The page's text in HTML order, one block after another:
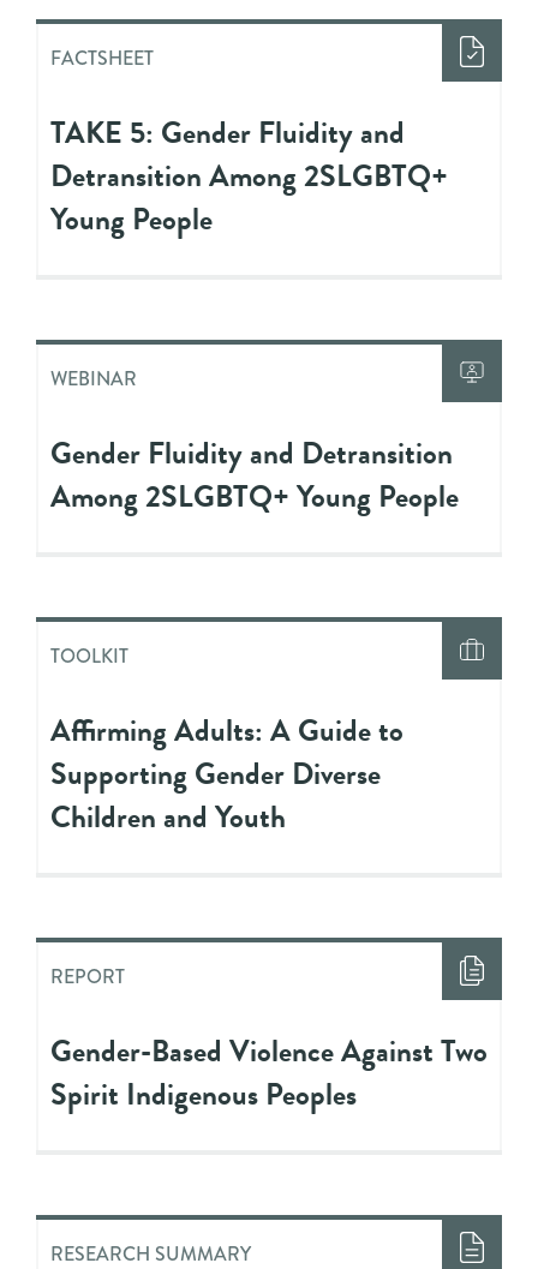
FACTSHEET
TAKE 5: Gender Fluidity and
Detransition Among 2SLGBTQ+
Young People
WEBINAR
Gender Fluidity and Detransition
Among 2SLGBTQ+ Young People
TOOLKIT
Affirming Adults: A Guide to
Supporting Gender Diverse
Children and Youth
REPORT
Gender-Based Violence Against Two
Spirit Indigenous Peoples
RESEARCH SUMMARY